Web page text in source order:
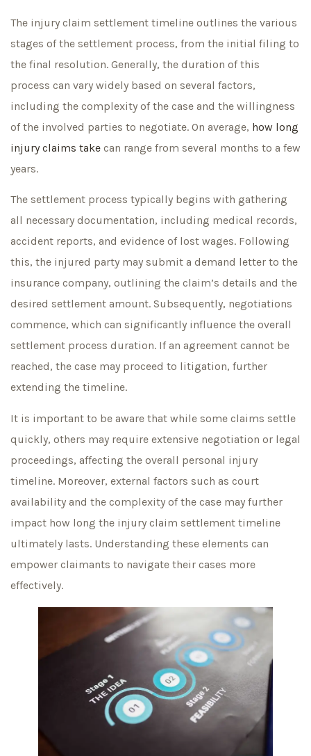
The injury claim settlement timeline outlines the various
stages of the settlement process, from the initial filing to
the final resolution. Generally, the duration of this
process can vary widely based on several factors,
including the complexity of the case and the willingness
of the involved parties to negotiate. On average, how long
injury claims take can range from several months to a few
years.
The settlement process typically begins with gathering
all necessary documentation, including medical records,
accident reports, and evidence of lost wages. Following
this, the injured party may submit a demand letter to the
insurance company, outlining the claim’s details and the
desired settlement amount. Subsequently, negotiations
commence, which can significantly influence the overall
settlement process duration. If an agreement cannot be
reached, the case may proceed to litigation, further
extending the timeline.
It is important to be aware that while some claims settle
quickly, others may require extensive negotiation or legal
proceedings, affecting the overall personal injury
timeline. Moreover, external factors such as court
availability and the complexity of the case may further
impact how long the injury claim settlement timeline
ultimately lasts. Understanding these elements can
empower claimants to navigate their cases more
effectively.